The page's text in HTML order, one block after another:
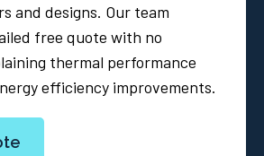
and designs. Our team
free quote with no
thermal performance
efficiency improvements.